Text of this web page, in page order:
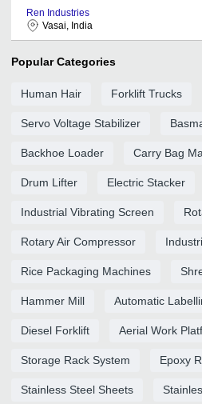
Ren Industries
Vasai, India
Popular Categories
Human Hair Forklift Trucks
Servo Voltage Stabilizer
Backhoe Loader Carry Bag
Drum Lifter Electric Stacker
Industrial Vibrating Screen
Rotary Air Compressor
Rice Packaging Machines
Hammer Mill Automatic
Diesel Forklift Aerial Work
Storage Rack System Epoxy
Stainless Steel Sheets